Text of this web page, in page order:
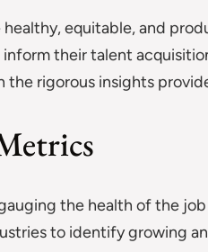
equitable, and
their talent
the rigorous insights
the health of the
to identify growing